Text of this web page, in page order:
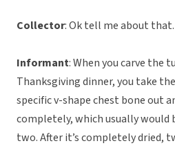
Collector: Ok tell me about that.
Informant: When you carve the
Thanksgiving dinner, you take
specific v-shape chest bone out
completely, which usually would
two. After it’s completely dried,